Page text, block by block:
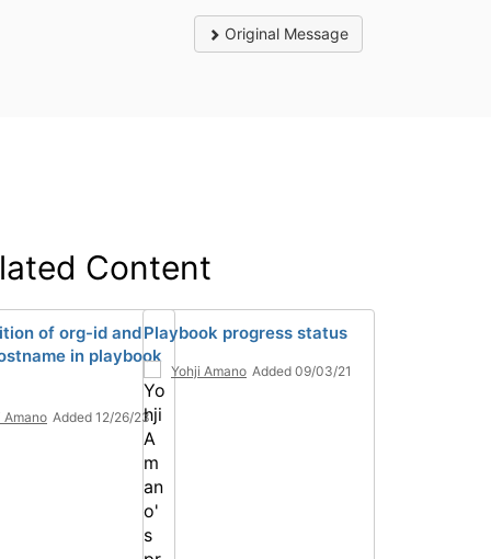
Original Message
Content
of org-id and
in playbook
Amano Added 12/26/23
Playbook progress status
Yohji Amano Added 09/03/21